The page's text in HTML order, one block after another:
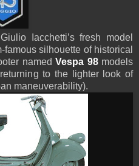
Iacchetti’s fresh model
silhouette of historical
namedVespa 98 models
to the lighter look of
maneuverability).